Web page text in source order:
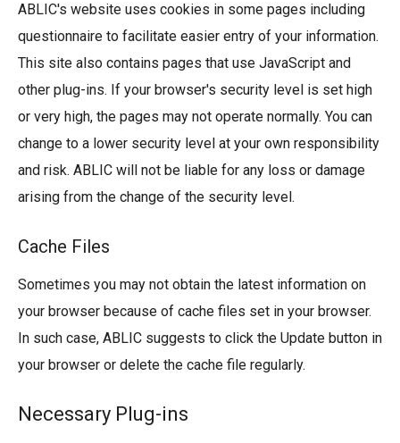
ABLIC's website uses cookies in some pages including
questionnaire to facilitate easier entry of your information.
This site also contains pages that use JavaScript and
other plug-ins. If your browser's security level is set high
or very high, the pages may not operate normally. You can
change to a lower security level at your own responsibility
and risk. ABLIC will not be liable for any loss or damage
arising from the change of the security level.
Cache Files
Sometimes you may not obtain the latest information on
your browser because of cache files set in your browser.
In such case, ABLIC suggests to click the Update button in
your browser or delete the cache file regularly.
Necessary Plug-ins